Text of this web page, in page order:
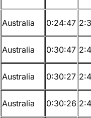
Australia 0:24:47
Australia 0:30:47
Australia 0:30:27
Australia 0:30:26